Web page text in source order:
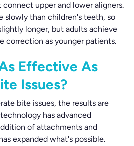
upper and lower aligners.
slowly than children's teeth, so
longer, but adults achieve
correction as younger patients.
Effective As
Issues?
bite issues, the results are
has advanced
of attachments and
expanded what's possible.